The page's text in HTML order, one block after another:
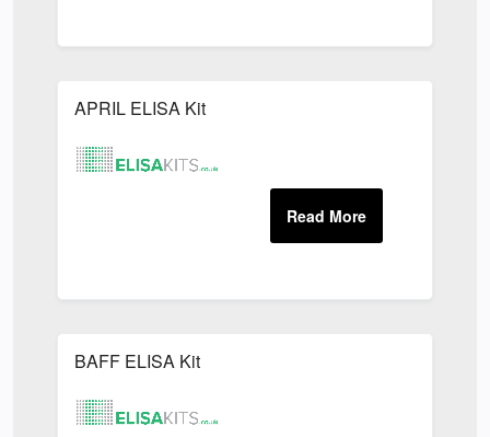
APRIL ELISA Kit
BAFF ELISA Kit